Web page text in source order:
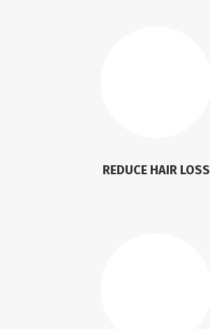
REDUCE HAIR LOSS